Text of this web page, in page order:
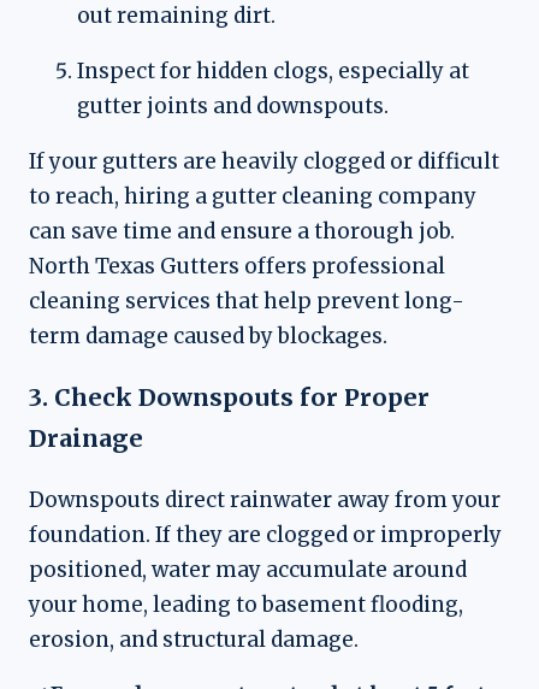
out remaining dirt.
Inspect for hidden clogs, especially at
gutter joints and downspouts.
If your gutters are heavily clogged or difficult
to reach, hiring a gutter cleaning company
can save time and ensure a thorough job.
North Texas Gutters offers professional
cleaning services that help prevent long-
term damage caused by blockages.
3. Check Downspouts for Proper
Drainage
Downspouts direct rainwater away from your
foundation. If they are clogged or improperly
positioned, water may accumulate around
your home, leading to basement flooding,
erosion, and structural damage.